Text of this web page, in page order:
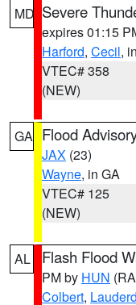
MD Severe
expires 01:15
Harford, Cecil,
VTEC# 358
(NEW)
GA Flood
JAX (23)
Wayne, in GA
VTEC# 125
(NEW)
AL Flash Flood
PM by HUN
Colbert,